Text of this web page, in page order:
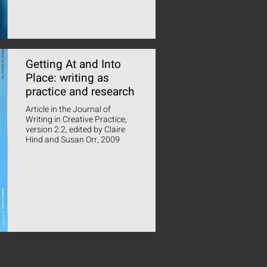
Getting At and Into
Place: writing as
practice and research
Article in the Journal of
Writing in Creative Practice,
version 2.2, edited by Claire
Hind and Susan Orr, 2009